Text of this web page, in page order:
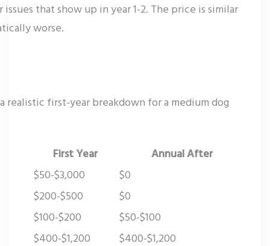
that show up in year 1-2. The price is similar
worse.
realistic first-year breakdown for a medium dog
First Year
Annual After
$50-$3,000
$0
$200-$500
$0
$100-$200
$50-$100
$400-$1,200
$400-$1,200